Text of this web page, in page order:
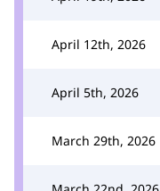
April 12th, 2026
April 5th, 2026
March 29th, 2026